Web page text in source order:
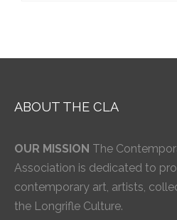
ABOUT THE CLA
OUR MISSION The
Association is dedicated to
contemporary art, artists,
the Longrifle Culture.